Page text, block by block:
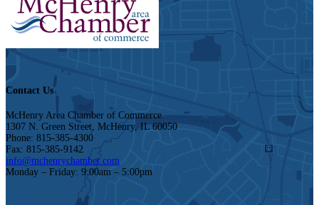
Contact Us
McHenry Area Chamber of Commerce
1307 N. Green Street, McHenry, IL 60050
Phone: 815-385-4300
Fax: 815-385-9142
info@mchenrychamber.com
Monday – Friday: 9:00am – 5:00pm